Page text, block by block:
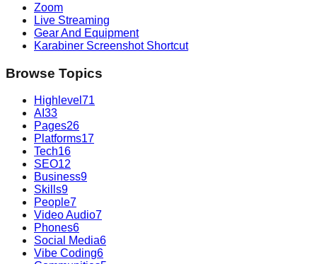
Zoom
Live Streaming
Gear And Equipment
Karabiner Screenshot Shortcut
Browse Topics
Highlevel 71
AI 33
Pages26
Platforms17
Tech16
SEO12
Business9
Skills9
People7
Video Audio7
Phones6
Social Media6
Vibe Coding6